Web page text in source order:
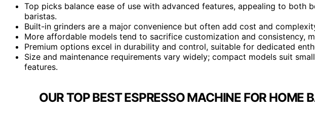
Top picks balance ease of use with advanced features, appealing to both
baristas.
Built-in grinders are a major convenience but often add cost and
More affordable models tend to sacrifice customization and consistency,
Premium options excel in durability and control, suitable for dedicated
Size and maintenance requirements vary widely; compact models suit
features.
OUR TOP BEST ESPRESSO MACHINE FOR HOME